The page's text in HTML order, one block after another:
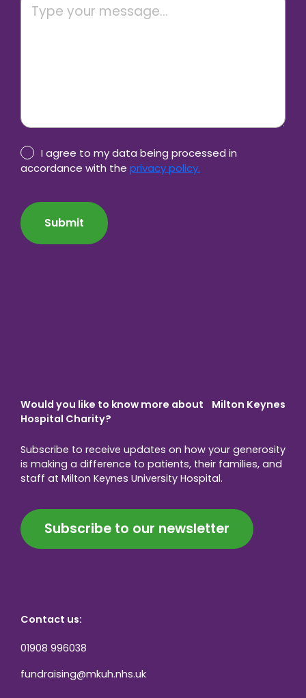
Privacy
Policy
I agree to my data being processed in
accordance with the privacy policy.
Would you like to know more about Milton Keynes
Hospital Charity?
Subscribe to receive updates on how your generosity
is making a difference to patients, their families, and
staff at Milton Keynes University Hospital.
Subscribe to our newsletter
Contact us:
01908 996038
fundraising@mkuh.nhs.uk